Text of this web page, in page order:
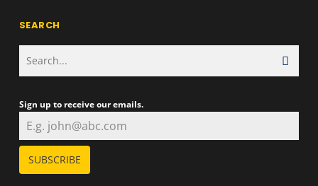
SEARCH
Sign up to receive our emails.
SUBSCRIBE